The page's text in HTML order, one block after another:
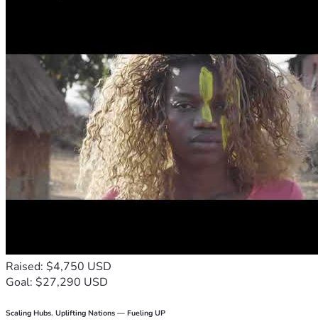
Raised: $4,750 USD
Goal: $27,290 USD
Scaling Hubs. Uplifting Nations — Fueling UP